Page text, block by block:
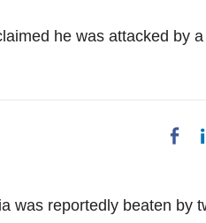
he was attacked by
was reportedly beaten by